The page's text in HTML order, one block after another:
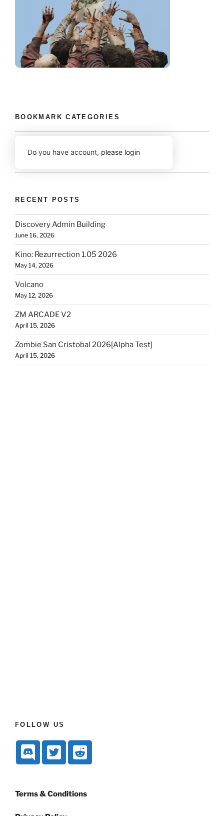
BOOKMARK CATEGORIES
Do you have account, please login
RECENT POSTS
Discovery Admin Building
June 16, 2026
Kino: Rezurrection 1.05 2026
May 14, 2026
Volcano
May 12, 2026
ZM ARCADE V2
April 15, 2026
Zombie San Cristobal 2026[Alpha Test]
April 15, 2026
FOLLOW US
Terms & Conditions